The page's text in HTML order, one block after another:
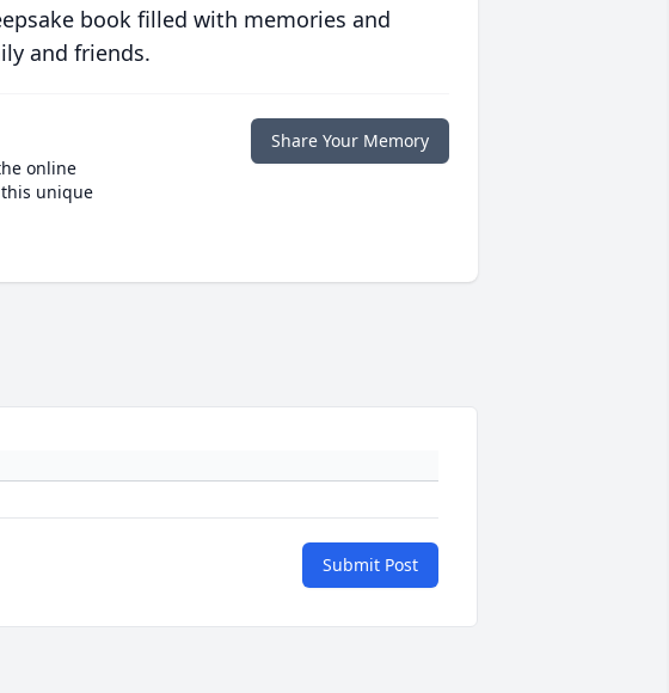
book filled with memories and
and friends.
online
unique
Share Your Memory
Submit Post